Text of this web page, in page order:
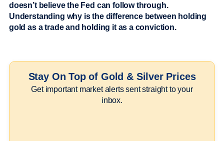
doesn’t believe the Fed can follow through.
Understanding why is the difference between holding
gold as a trade and holding it as a conviction.
Stay On Top of Gold & Silver Prices
Get important market alerts sent straight to your
inbox.